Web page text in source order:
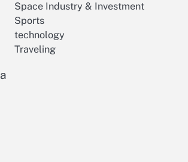
Space Industry & Investment
Sports
technology
Traveling